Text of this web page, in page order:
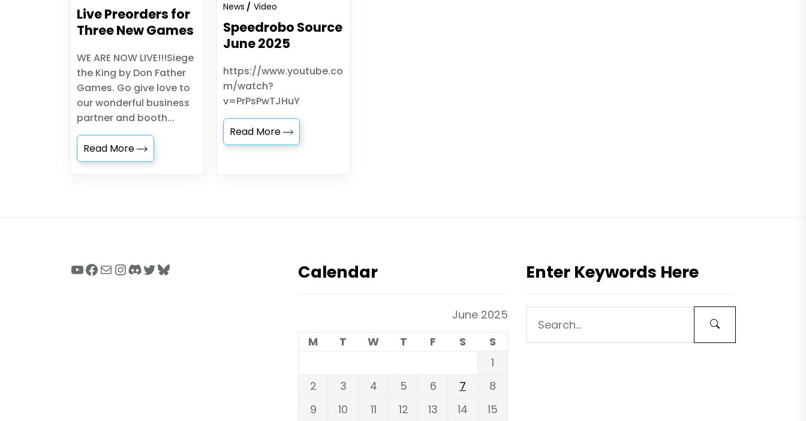
Live Preorders for
Three New Games
WE ARE NOW LIVE!!!Siege
the King by Don Father
Games. Go give love to
our wonderful business
partner and booth...
Read More
News
Video
Speedrobo Source
June 2025
https://www.youtube.co
m/watch?
v=PrPsPwTJHuY
Read More
YouTube
Facebook
MailInstagram
Discord
Twitter
Bluesky Calendar
June 2025
M
T W T F S
S
1
2
3 4 5 6 7
8
9
10 11 12 13 14 15
Enter Keywords Here